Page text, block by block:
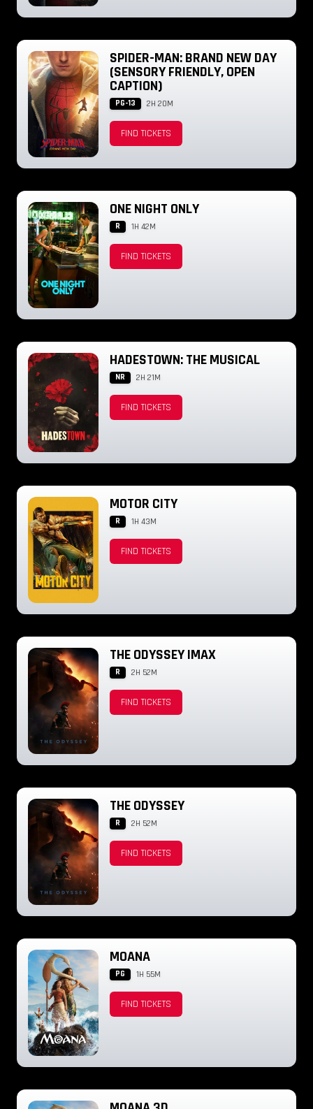
SPIDER-MAN: BRAND NEW DAY
(SENSORY FRIENDLY, OPEN
CAPTION)
PG-13 2H 20M
FIND TICKETS
ONE NIGHT ONLY
R 1H 42M
FIND TICKETS
HADESTOWN: THE MUSICAL
NR 2H 21M
FIND TICKETS
MOTOR CITY
R 1H 43M
FIND TICKETS
THE ODYSSEY IMAX
R 2H 52M
FIND TICKETS
THE ODYSSEY
R 2H 52M
FIND TICKETS
MOANA
PG 1H 55M
FIND TICKETS